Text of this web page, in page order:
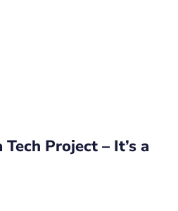
Project – It’s a